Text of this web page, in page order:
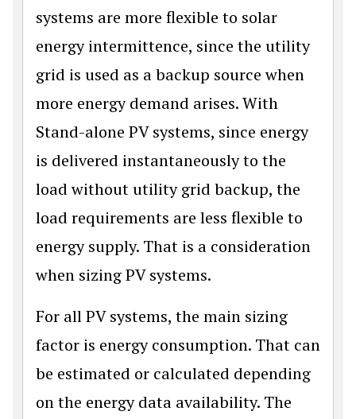
systems are more flexible to solar
energy intermittence, since the utility
grid is used as a backup source when
more energy demand arises. With
Stand-alone PV systems, since energy
is delivered instantaneously to the
load without utility grid backup, the
load requirements are less flexible to
energy supply. That is a consideration
when sizing PV systems.
For all PV systems, the main sizing
factor is energy consumption. That can
be estimated or calculated depending
on the energy data availability. The